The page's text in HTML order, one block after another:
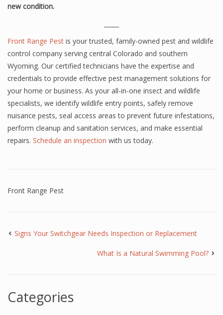
new condition.
Front Range Pest is your trusted, family-owned pest and wildlife
control company serving central Colorado and southern
Wyoming. Our certified technicians have the expertise and
credentials to provide effective pest management solutions for
your home or business. As your all-in-one insect and wildlife
specialists, we identify wildlife entry points, safely remove
nuisance pests, seal access areas to prevent future infestations,
perform cleanup and sanitation services, and make essential
repairs. Schedule an inspection with us today.
Front Range Pest
Signs Your Switchgear Needs Inspection or Replacement
What Is a Natural Swimming Pool?
Categories